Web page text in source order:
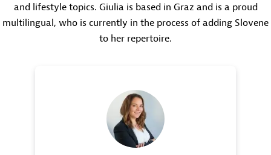
and lifestyle topics. Giulia is based in Graz and is a proud
multilingual, who is currently in the process of adding Slovene
to her repertoire.